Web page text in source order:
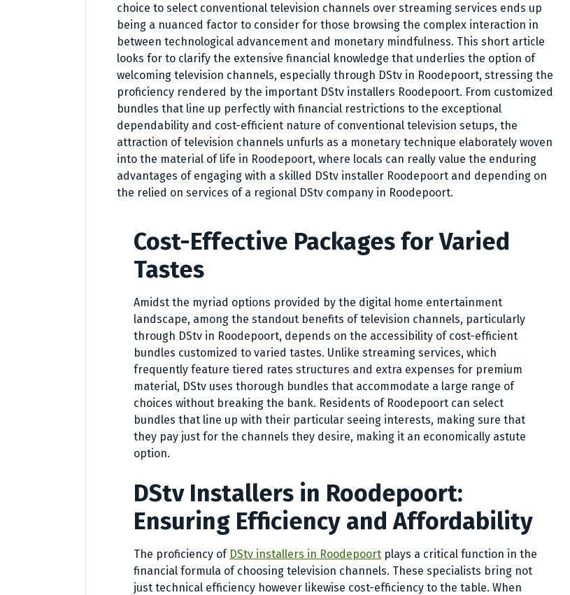
choice to select conventional television channels over streaming services ends up
being a nuanced factor to consider for those browsing the complex interaction in
between technological advancement and monetary mindfulness. This short article
looks for to clarify the extensive financial knowledge that underlies the option of
welcoming television channels, especially through DStv in Roodepoort, stressing the
proficiency rendered by the important DStv installers Roodepoort. From customized
bundles that line up perfectly with financial restrictions to the exceptional
dependability and cost-efficient nature of conventional television setups, the
attraction of television channels unfurls as a monetary technique elaborately woven
into the material of life in Roodepoort, where locals can really value the enduring
advantages of engaging with a skilled DStv installer Roodepoort and depending on
the relied on services of a regional DStv company in Roodepoort.
Cost-Effective Packages for Varied
Tastes
Amidst the myriad options provided by the digital home entertainment
landscape, among the standout benefits of television channels, particularly
through DStv in Roodepoort, depends on the accessibility of cost-efficient
bundles customized to varied tastes. Unlike streaming services, which
frequently feature tiered rates structures and extra expenses for premium
material, DStv uses thorough bundles that accommodate a large range of
choices without breaking the bank. Residents of Roodepoort can select
bundles that line up with their particular seeing interests, making sure that
they pay just for the channels they desire, making it an economically astute
option.
DStv Installers in Roodepoort:
Ensuring Efficiency and Affordability
The proficiency of DStv installers in Roodepoort plays a critical function in the
financial formula of choosing television channels. These specialists bring not
just technical efficiency however likewise cost-efficiency to the table. When